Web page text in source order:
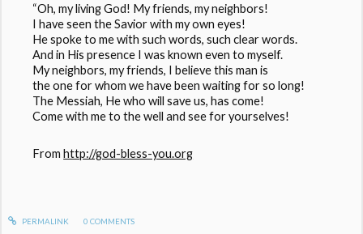
“Oh, my living God! My friends, my neighbors!
I have seen the Savior with my own eyes!
He spoke to me with such words, such clear words.
And in His presence I was known even to myself.
My neighbors, my friends, I believe this man is
the one for whom we have been waiting for so long!
The Messiah, He who will save us, has come!
Come with me to the well and see for yourselves!
Fromhttp://god-bless-you.org
PERMALINK 0 COMMENTS